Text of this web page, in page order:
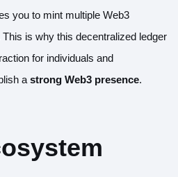
you to mint multiple Web3
is why this decentralized ledger
for individuals and
a strong Web3 presence.